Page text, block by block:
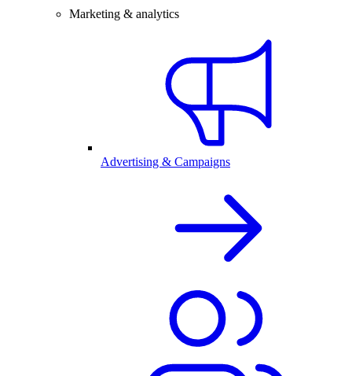
Marketing & analytics
Advertising & Campaigns